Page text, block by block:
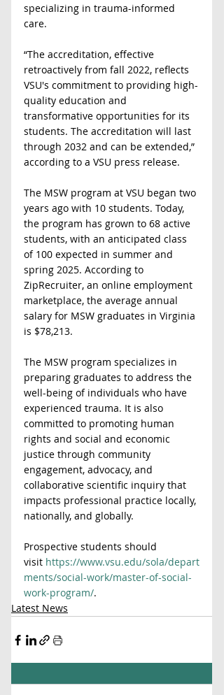
specializing in trauma-informed
care.
“The accreditation, effective
retroactively from fall 2022, reflects
VSU's commitment to providing high-
quality education and
transformative opportunities for its
students. The accreditation will last
through 2032 and can be extended,”
according to a VSU press release.
The MSW program at VSU began two
years ago with 10 students. Today,
the program has grown to 68 active
students, with an anticipated class
of 100 expected in summer and
spring 2025. According to
ZipRecruiter, an online employment
marketplace, the average annual
salary for MSW graduates in Virginia
is $78,213.
The MSW program specializes in
preparing graduates to address the
well-being of individuals who have
experienced trauma. It is also
committed to promoting human
rights and social and economic
justice through community
engagement, advocacy, and
collaborative scientific inquiry that
impacts professional practice locally,
nationally, and globally.
Prospective students should
visit https://www.vsu.edu/sola/depart
ments/social-work/master-of-social-
work-program/.
Latest News